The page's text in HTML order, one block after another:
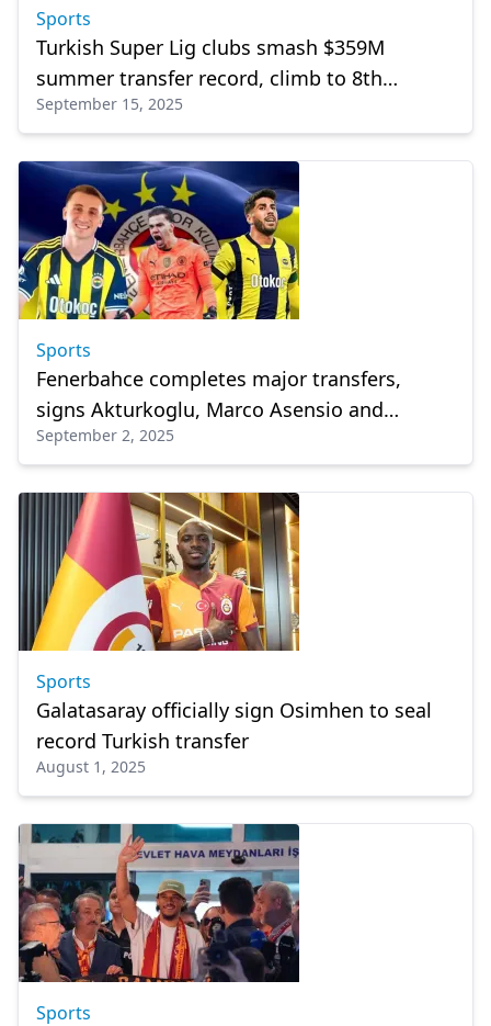
Sports
Turkish Super Lig clubs smash $359M
summer transfer record, climb to 8th
worldwide
September 15, 2025
Sports
Fenerbahce completes major transfers,
signs Akturkoglu, Marco Asensio and
Ederson
September 2, 2025
Sports
Galatasaray officially sign Osimhen to seal
record Turkish transfer
August 1, 2025
Sports